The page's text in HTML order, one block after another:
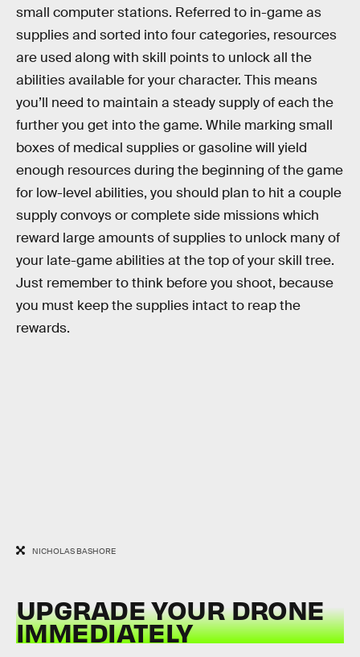
small computer stations. Referred to in-game as
supplies and sorted into four categories, resources
are used along with skill points to unlock all the
abilities available for your character. This means
you’ll need to maintain a steady supply of each the
further you get into the game. While marking small
boxes of medical supplies or gasoline will yield
enough resources during the beginning of the game
for low-level abilities, you should plan to hit a couple
supply convoys or complete side missions which
reward large amounts of supplies to unlock many of
your late-game abilities at the top of your skill tree.
Just remember to think before you shoot, because
you must keep the supplies intact to reap the
rewards.
NICHOLAS BASHORE
UPGRADE YOUR DRONE
IMMEDIATELY